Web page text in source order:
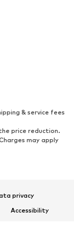
& service fees
price reduction.
may apply
privacy
Accessibility